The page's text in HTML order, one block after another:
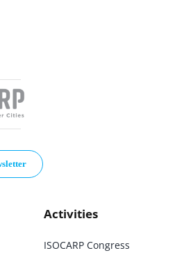
Activities
ISOCARP Congress